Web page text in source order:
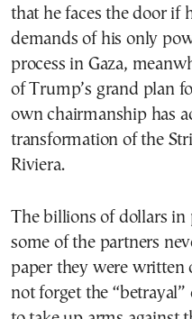
that he faces the door if
demands of his only
process in Gaza,
of Trump’s grand plan
own chairmanship has
transformation of the
Riviera.
The billions of dollars
some of the partners
paper they were written
not forget the